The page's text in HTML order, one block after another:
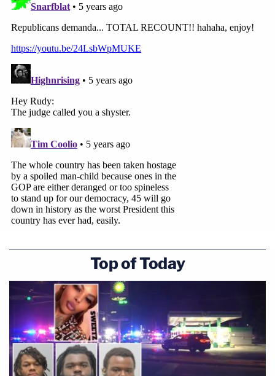
election results on Monday.
Read the 37-page ruling below:
Top of Today